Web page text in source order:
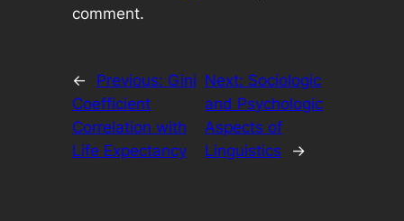
comment.
← Previous: Gini
Coefficient
Correlation with
Life Expectancy
Next: Sociologic
and Psychologic
Aspects of
Linguistics
→